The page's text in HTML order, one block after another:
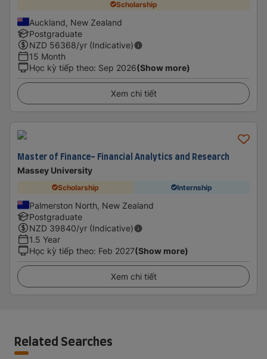
Scholarship
Auckland, New Zealand
Postgraduate
NZD 56368/yr (Indicative)
15 Month
Học kỳ tiếp theo: Sep 2026(Show more)
Xem chi tiết
Master of Finance- Financial Analytics and Research
Massey University
Scholarship Internship
Palmerston North, New Zealand
Postgraduate
NZD 39840/yr (Indicative)
1.5 Year
Học kỳ tiếp theo: Feb 2027(Show more)
Xem chi tiết
Related Searches